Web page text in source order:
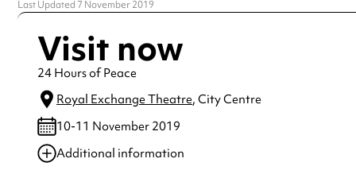
Last Updated 7 November 2019
Visit now
24 Hours of Peace
Royal Exchange Theatre, City Centre
10-11 November 2019
Additional information